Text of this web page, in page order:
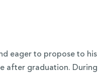
eager to propose to
after graduation. During